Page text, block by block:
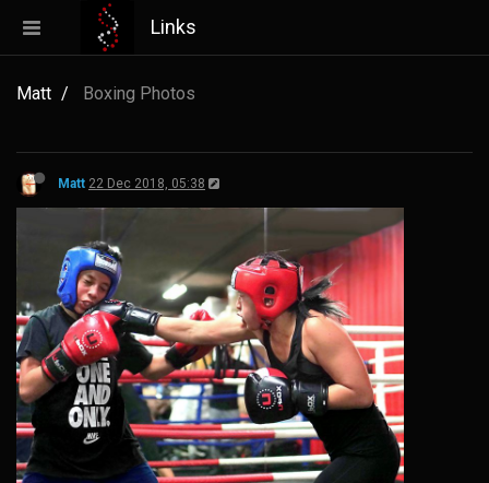
Links
Matt Boxing Photos
Matt 22 Dec 2018, 05:38